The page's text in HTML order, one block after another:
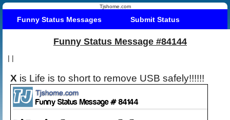
Tjshome.com
Funny Status Messages Submit Status
Funny Status Message #84144
| |
X is Life is to short to remove USB safely!!!!!!